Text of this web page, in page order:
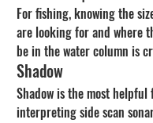
For fishing, knowing the
are looking for and where
be in the water column is
Shadow
Shadow is the most helpful
interpreting side scan